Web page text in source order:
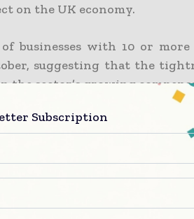
on the UK economy.
businesses with 10 or more
suggesting that the
the sector’s growing
of the autumn strike wave,
industrial action in
while 47.6% claimed not
and components
and Industrial Strategy
Subscription